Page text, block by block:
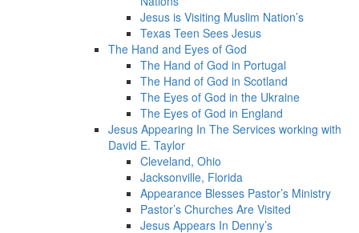
Jesus is Visiting Muslim Nation’s
Texas Teen Sees Jesus
The Hand and Eyes of God
The Hand of God in Portugal
The Hand of God in Scotland
The Eyes of God in the Ukraine
The Eyes of God in England
Jesus Appearing In The Services working with
David E. Taylor
Cleveland, Ohio
Jacksonville, Florida
Appearance Blesses Pastor’s Ministry
Pastor’s Churches Are Visited
Jesus Appears In Denny’s